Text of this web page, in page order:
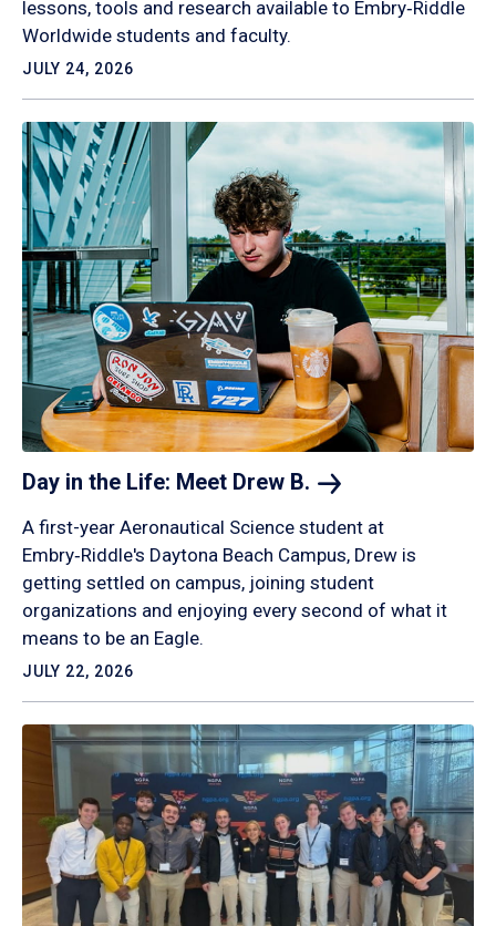
lessons, tools and research available to Embry‑Riddle
Worldwide students and faculty.
JULY 24, 2026
Day in the Life: Meet Drew B.
A first-year Aeronautical Science student at
Embry‑Riddle's Daytona Beach Campus, Drew is
getting settled on campus, joining student
organizations and enjoying every second of what it
means to be an Eagle.
JULY 22, 2026